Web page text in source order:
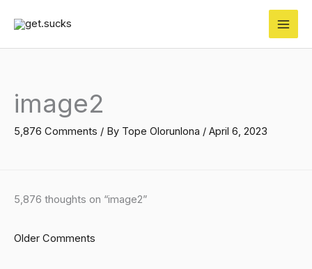
content
image2
5,876 Comments / By Tope Olorunlona / April 6, 2023
5,876 thoughts on “image2”
Older Comments